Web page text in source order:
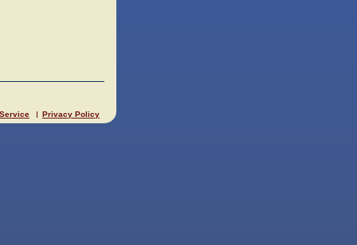
Privacy Policy